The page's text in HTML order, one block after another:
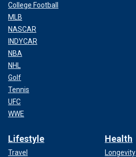
College Football
MLB
NASCAR
INDYCAR
NBA
NHL
Golf
Tennis
UFC
WWE
Lifestyle
Travel
Health
Longevity